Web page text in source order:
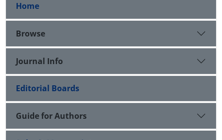
Home
Browse
Journal Info
Editorial Boards
Guide for Authors